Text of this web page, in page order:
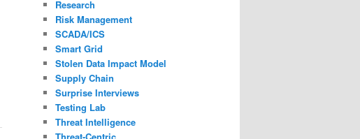
Research
Risk Management
SCADA/ICS
Smart Grid
Stolen Data Impact Model
Supply Chain
Surprise Interviews
Testing Lab
Threat Intelligence